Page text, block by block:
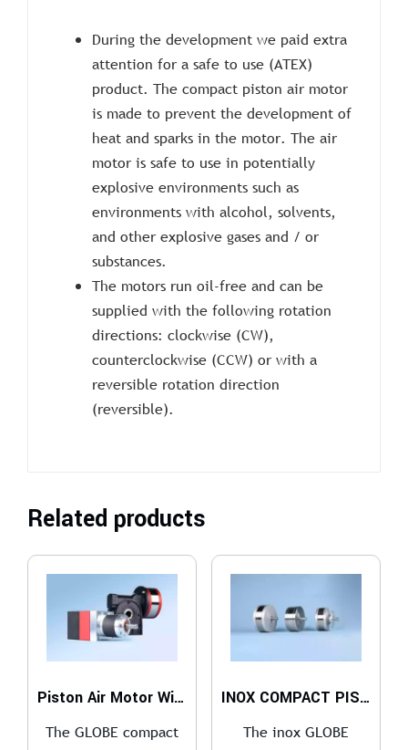
During the development we paid extra
attention for a safe to use (ATEX)
product. The compact piston air motor
is made to prevent the development of
heat and sparks in the motor. The air
motor is safe to use in potentially
explosive environments such as
environments with alcohol, solvents,
and other explosive gases and / or
substances.
The motors run oil-free and can be
supplied with the following rotation
directions: clockwise (CW),
counterclockwise (CCW) or with a
reversible rotation direction
(reversible).
Related products
Piston Air Motor With a Gearbox
The GLOBE compact
INOX COMPACT PISTON AIR MOTOR
The inox GLOBE